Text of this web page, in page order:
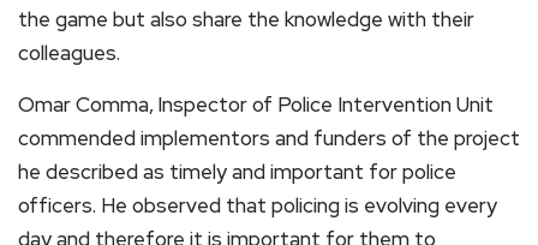
the game but also share the knowledge with their
colleagues.
Omar Comma, Inspector of Police Intervention Unit
commended implementors and funders of the project
he described as timely and important for police
officers. He observed that policing is evolving every
day and therefore it is important for them to